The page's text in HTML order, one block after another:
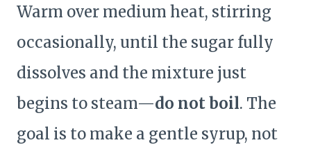
Warm over medium heat, stirring
occasionally, until the sugar fully
dissolves and the mixture just
begins to steam—do not boil. The
goal is to make a gentle syrup, not